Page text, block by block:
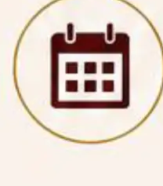
2026,
National Law
(NLUJA), Assam
on a contractual
established under
Research in IPRs for